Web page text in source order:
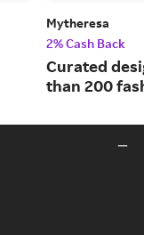
Mytheresa
2% Cash Back
Curated
than 200